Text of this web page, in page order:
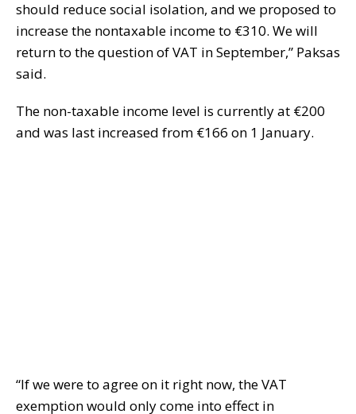
should reduce social isolation, and we proposed to
increase the nontaxable income to €310. We will
return to the question of VAT in September,” Paksas
said.
The non-taxable income level is currently at €200
and was last increased from €166 on 1 January.
“If we were to agree on it right now, the VAT
exemption would only come into effect in